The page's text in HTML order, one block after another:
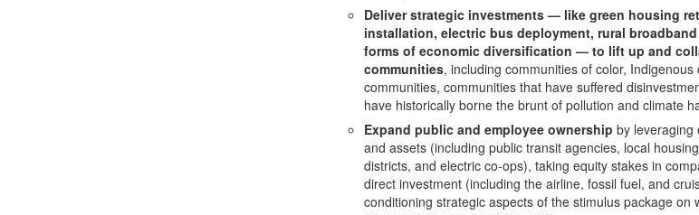
Deliver strategic investments — like green housing
installation, electric bus deployment, rural
forms of economic diversification — to lift up and
communities, including communities of color,
communities, communities that have suffered
have historically borne the brunt of pollution and climate
Expand public and employee ownership by leveraging
and assets (including public transit agencies, local
districts, and electric co-ops), taking equity stakes in
direct investment (including the airline, fossil fuel, and
conditioning strategic aspects of the stimulus package on